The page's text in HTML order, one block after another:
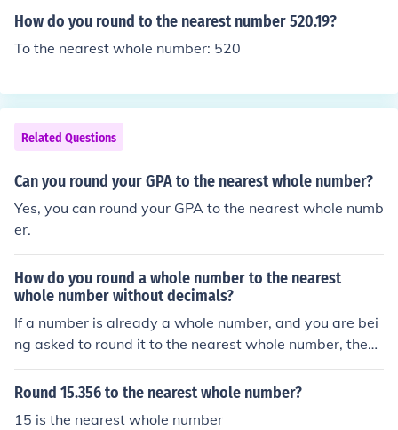
How do you round to the nearest number 520.19?
To the nearest whole number: 520
Related Questions
Can you round your GPA to the nearest whole number?
Yes, you can round your GPA to the nearest whole numb
er.
How do you round a whole number to the nearest
whole number without decimals?
If a number is already a whole number, and you are bei
ng asked to round it to the nearest whole number, then
you don't need to round it anymore, since itself is the ne
arest whole number.
Round 15.356 to the nearest whole number?
15 is the nearest whole number